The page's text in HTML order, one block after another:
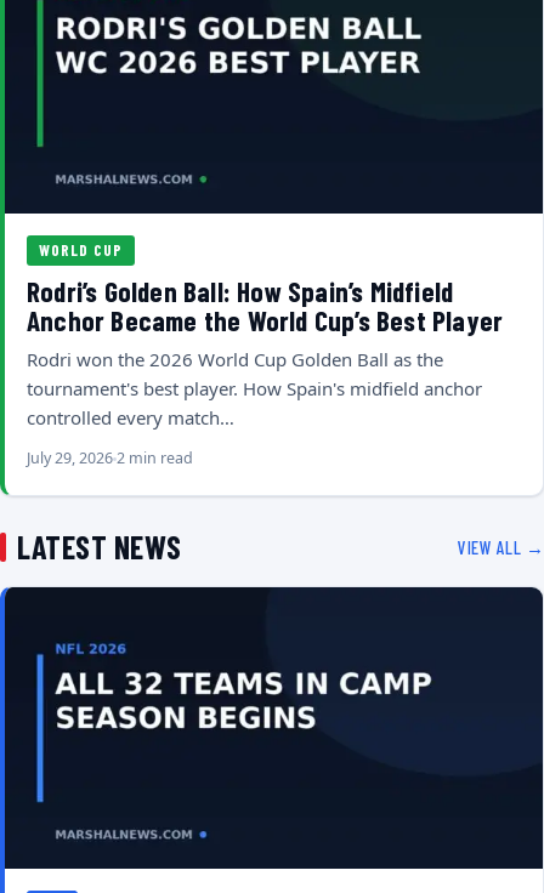
WORLD CUP
Rodri’s Golden Ball: How Spain’s Midfield
Anchor Became the World Cup’s Best Player
Rodri won the 2026 World Cup Golden Ball as the
tournament's best player. How Spain's midfield anchor
controlled every match…
July 29, 20262 min read
LATEST NEWS VIEW ALL →